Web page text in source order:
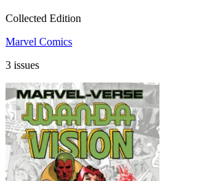
Collected Edition
Marvel Comics
3 issues